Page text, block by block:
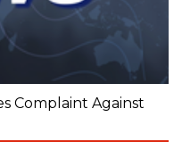
Complaint Against